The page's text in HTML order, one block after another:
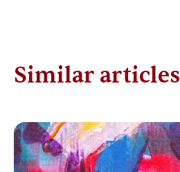
Similar articles